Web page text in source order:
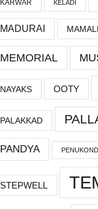
KARWAR KELADI
MADURAI
MEMORIAL
NAYAKS OOTY
PALAKKAD
PANDYA
STEPWELL